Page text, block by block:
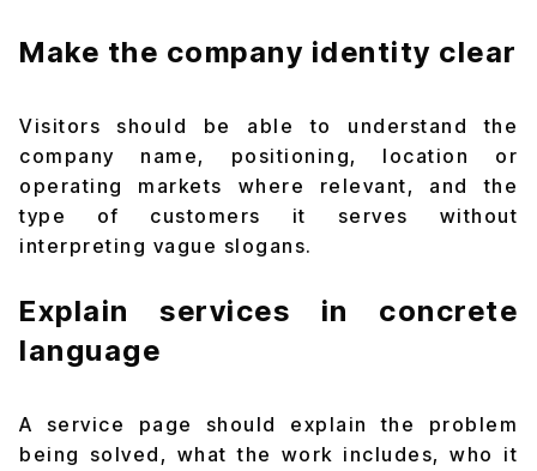
Make the company identity clear
Visitors should be able to understand the
company name, positioning, location or
operating markets where relevant, and the
type of customers it serves without
interpreting vague slogans.
Explain services in concrete
language
A service page should explain the problem
being solved, what the work includes, who it